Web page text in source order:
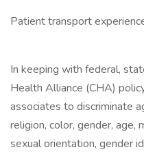
Patient transport
In keeping with federal,
Health Alliance (CHA)
associates to discriminate
religion, color, gender, age,
sexual orientation, gender